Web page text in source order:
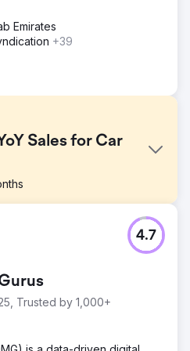
Emirates
+39
Sales for Car
car service franchise,
and appeal to tech-savvy
trust issues in a market full of
the brand faced
to customer quote requests,
The challenge was to
quote contact ability to
as a trustworthy, modern
Trusted by 1,000+
4.7